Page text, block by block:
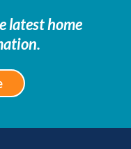
latest home